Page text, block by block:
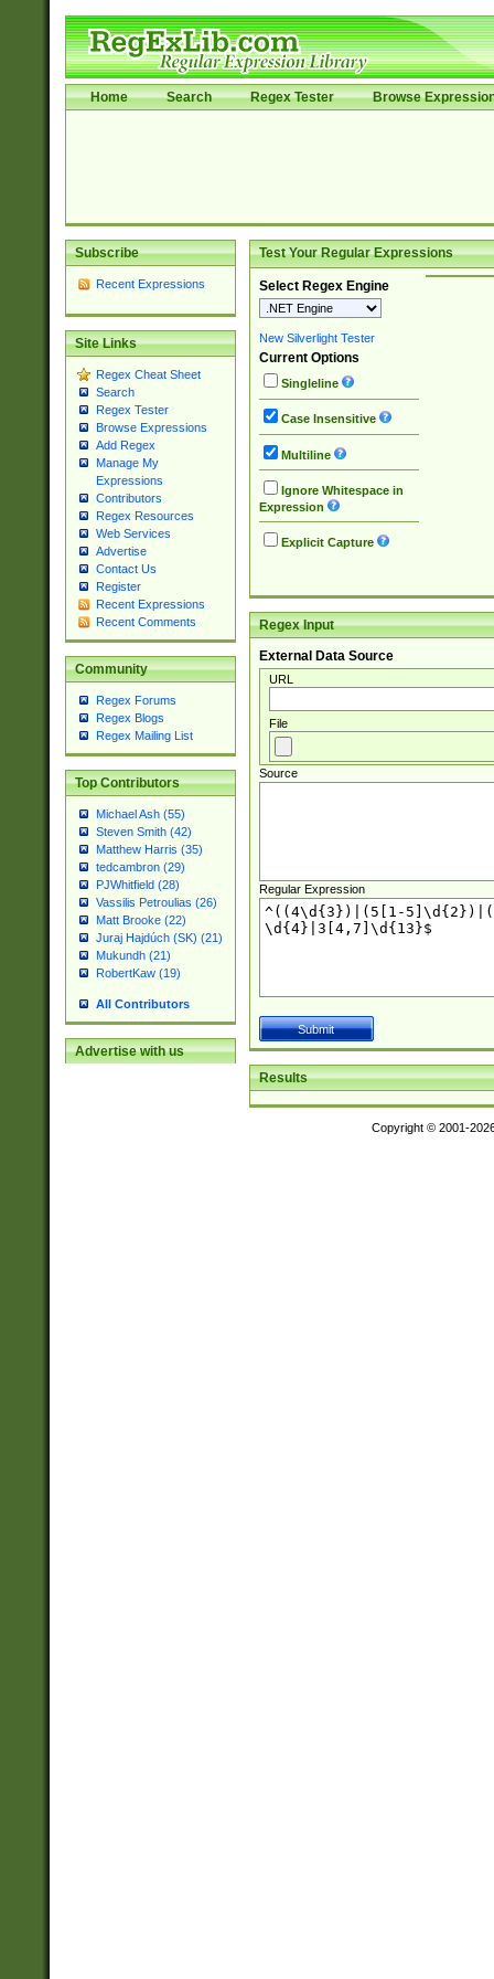
Home Search Regex Tester Browse
Subscribe
Recent Expressions
Site Links
Regex Cheat Sheet
Search
Regex Tester
Browse Expressions
Add Regex
Manage My
Expressions
Contributors
Regex Resources
Web Services
Advertise
Contact Us
Register
Recent Expressions
Recent Comments
Community
Regex Forums
Regex Blogs
Regex Mailing List
Top Contributors
Michael Ash (55)
Steven Smith (42)
Matthew Harris (35)
tedcambron (29)
PJWhitfield (28)
Vassilis Petroulias (26)
Matt Brooke (22)
Juraj Hajdúch (SK) (21)
Mukundh (21)
RobertKaw (19)
All Contributors
Advertise with us
Test Your Regular Expressions
Select Regex Engine
New Silverlight Tester
Current Options
Singleline
Case Insensitive
Multiline
Ignore Whitespace in
Expression
Explicit Capture
Regex Input
External Data Source
URL
File
Source
Regular Expression
Results
Copyright © 2001-